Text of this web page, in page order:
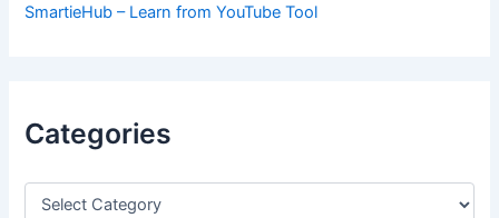
SmartieHub – Learn from YouTube Tool
Categories
C